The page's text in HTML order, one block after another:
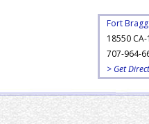
Fort Bragg
18550 CA-
707-964-
> Get